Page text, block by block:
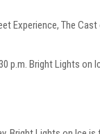
The Cast
p.m. Bright Lights